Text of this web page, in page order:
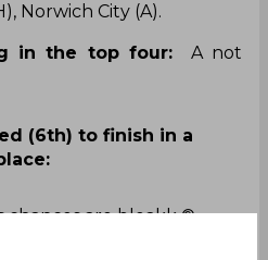
Norwich City (A).
in the top four:
A not
(6th) to finish in a
chances are bleakk©